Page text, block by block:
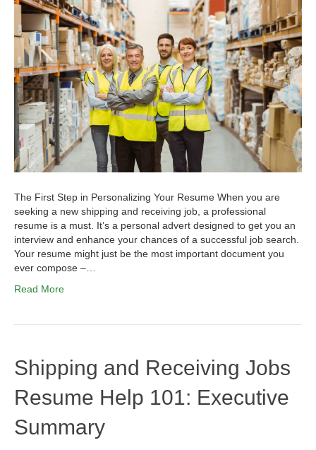
The First Step in Personalizing Your Resume When you are
seeking a new shipping and receiving job, a professional
resume is a must. It’s a personal advert designed to get you an
interview and enhance your chances of a successful job search.
Your resume might just be the most important document you
ever compose –…
Read More
Shipping and Receiving Jobs
Resume Help 101: Executive
Summary